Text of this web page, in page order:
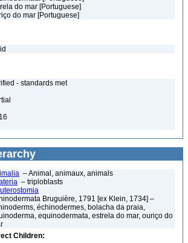
do mar [Portuguese]
do mar [Portuguese]
- standards met
– Animal, animaux, animals
– triploblasts
Bruguière, 1791 [ex Klein, 1734] –
échinodermes, bolacha da praia,
equinodermata, estrela do mar, ouriço do
Children: